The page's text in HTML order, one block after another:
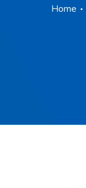
Home